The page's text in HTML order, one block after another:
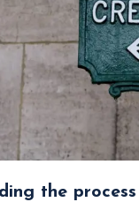
the